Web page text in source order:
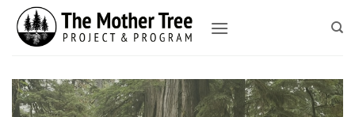
content